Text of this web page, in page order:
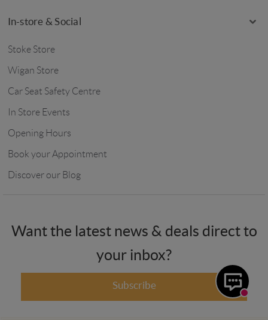
In-store & Social
Stoke Store
Wigan Store
Car Seat Safety Centre
In Store Events
Opening Hours
Book your Appointment
Discover our Blog
Want the latest news & deals direct to
your inbox?
Subscribe